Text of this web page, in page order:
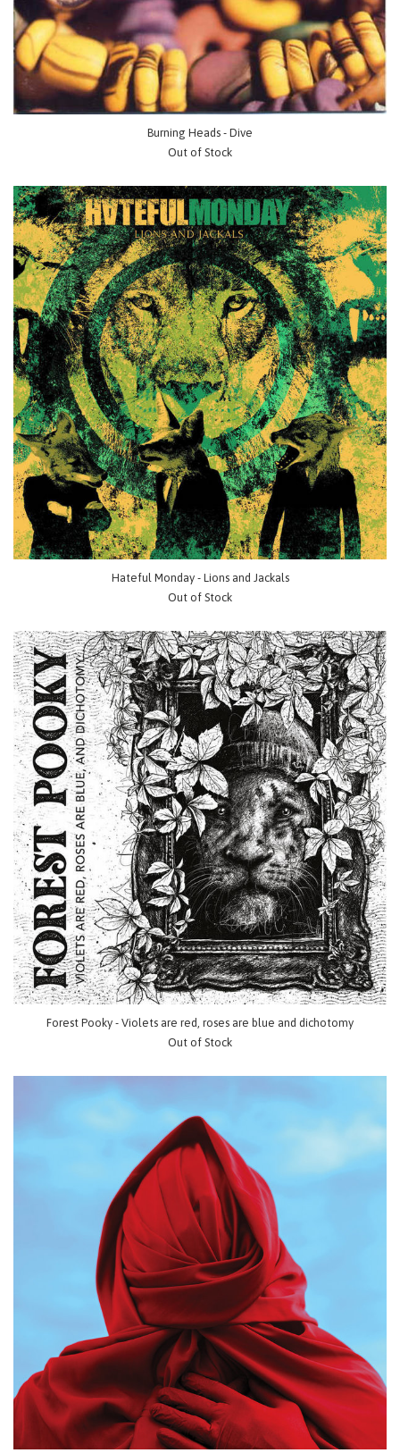
Burning Heads - Dive
Out of Stock
Hateful Monday - Lions and Jackals
Out of Stock
Forest Pooky - Violets are red, roses are blue and dichotomy
Out of Stock